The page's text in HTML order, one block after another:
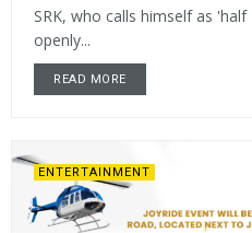
SRK, who calls himself as
openly...
READ MORE
ENTERTAINMENT